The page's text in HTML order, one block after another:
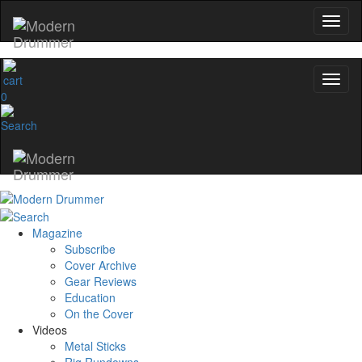
0
Magazine
Subscribe
Cover Archive
Gear Reviews
Education
On the Cover
Videos
Metal Sticks